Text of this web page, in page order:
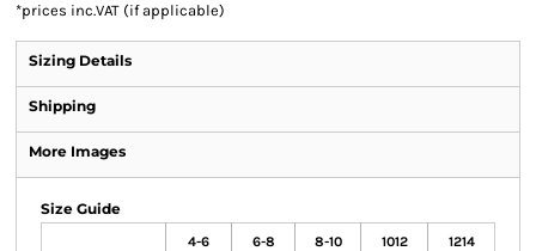
*prices inc.VAT (if applicable)
Sizing Details
Shipping
More Images
Size Guide
4-6 6-8 8-10 1012 1214